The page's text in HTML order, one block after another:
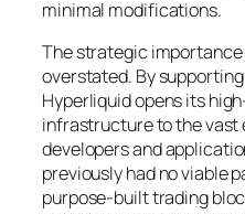
minimal modifications.
The strategic
overstated. By
Hyperliquid opens its
infrastructure to the vast
developers and
previously had no viable
purpose-built trading